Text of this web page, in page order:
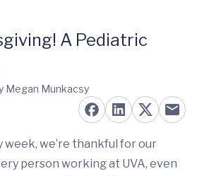
A Pediatric
Megan Munkacsy
week, we’re thankful for our
person working at UVA, even